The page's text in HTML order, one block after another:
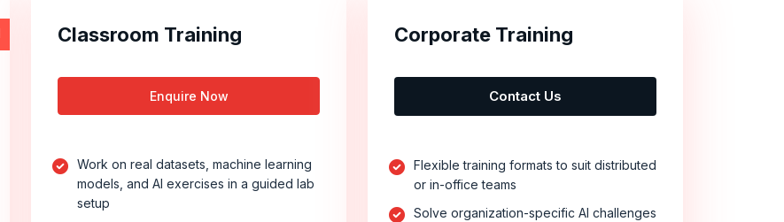
Classroom Training
Enquire Now
Work on real datasets, machine learning
models, and AI exercises in a guided lab
setup
Corporate Training
Contact Us
Flexible training formats to suit distributed
or in-office teams
Solve organization-specific AI challenges